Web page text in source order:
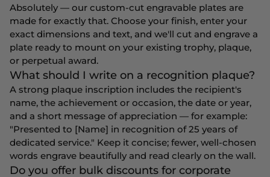
Absolutely — our custom-cut engravable plates are
made for exactly that. Choose your finish, enter your
exact dimensions and text, and we'll cut and engrave a
plate ready to mount on your existing trophy, plaque,
or perpetual award.
What should I write on a recognition plaque?
A strong plaque inscription includes the recipient's
name, the achievement or occasion, the date or year,
and a short message of appreciation — for example:
"Presented to [Name] in recognition of 25 years of
dedicated service." Keep it concise; fewer, well-chosen
words engrave beautifully and read clearly on the wall.
Do you offer bulk discounts for corporate